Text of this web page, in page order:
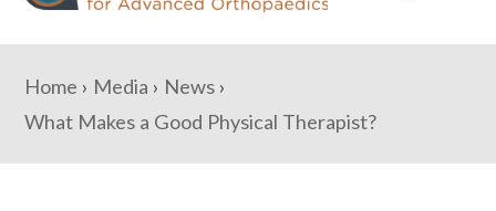
Advanced
Content
You
are
here:
Home Media
News
What Makes a Good Physical Therapist?